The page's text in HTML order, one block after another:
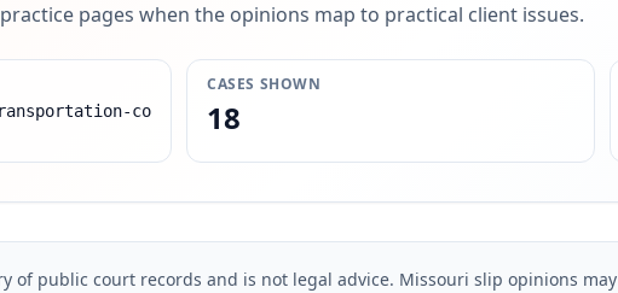
pages when the opinions map to practical client issues.
co
CASES SHOWN
18
of public court records and is not legal advice. Missouri slip opinions